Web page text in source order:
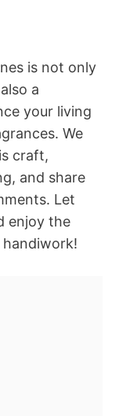
is not only
a
your living
We
craft,
and share
Let
enjoy the